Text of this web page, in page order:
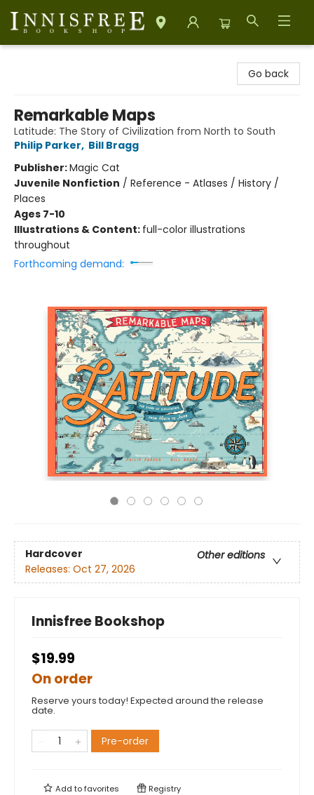
Go back
Remarkable Maps
Latitude: The Story of Civilization from North to South
Philip Parker, Bill Bragg
Publisher:Magic Cat
Juvenile Nonfiction / Reference - Atlases / History /
Places
Ages 7-10
Illustrations & Content: full-color illustrations
throughout
Forthcoming demand:
Hardcover
Other editions
Releases: Oct 27, 2026
Innisfree Bookshop
$19.99
On order
Reserve yours today! Expected around the release
date.
Pre-order
Add tofavorites Registry